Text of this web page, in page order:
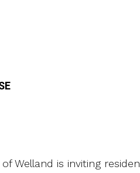
of Welland is inviting